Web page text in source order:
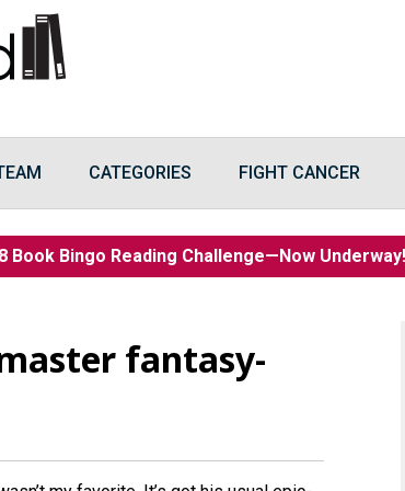
CATEGORIES FIGHT CANCER
Book Bingo Reading Challenge—Now
fantasy-